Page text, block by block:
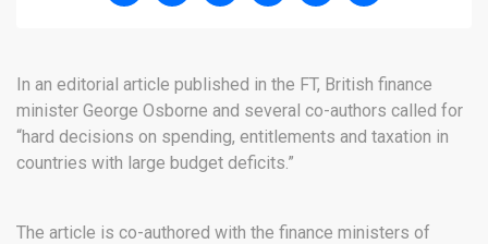
In an editorial article published in the FT, British finance
minister George Osborne and several co-authors called for
“hard decisions on spending, entitlements and taxation in
countries with large budget deficits.”
The article is co-authored with the finance ministers of